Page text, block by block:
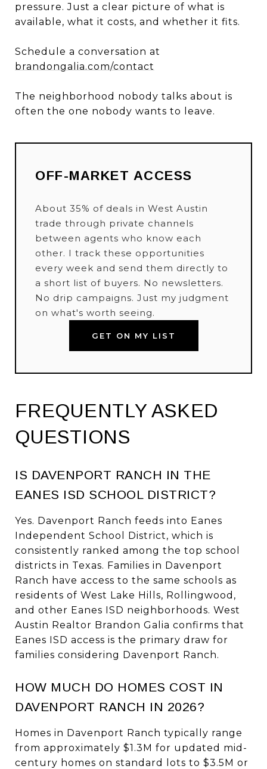
pressure. Just a clear picture of what is
available, what it costs, and whether it fits.
Schedule a conversation at
brandongalia.com/contact
The neighborhood nobody talks about is
often the one nobody wants to leave.
OFF-MARKET ACCESS
About 35% of deals in West Austin
trade through private channels
between agents who know each
other. I track these opportunities
every week and send them directly to
a short list of buyers. No newsletters.
No drip campaigns. Just my judgment
on what's worth seeing.
GET ON MY LIST
FREQUENTLY ASKED
QUESTIONS
IS DAVENPORT RANCH IN THE
EANES ISD SCHOOL DISTRICT?
Yes. Davenport Ranch feeds into Eanes
Independent School District, which is
consistently ranked among the top school
districts in Texas. Families in Davenport
Ranch have access to the same schools as
residents of West Lake Hills, Rollingwood,
and other Eanes ISD neighborhoods. West
Austin Realtor Brandon Galia confirms that
Eanes ISD access is the primary draw for
families considering Davenport Ranch.
HOW MUCH DO HOMES COST IN
DAVENPORT RANCH IN 2026?
Homes in Davenport Ranch typically range
from approximately $1.3M for updated mid-
century homes on standard lots to $3.5M or